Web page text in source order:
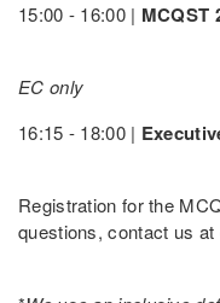
15:00 - 16:00 | MCQST
EC only
16:15 - 18:00 |
Registration for the
questions, contact us